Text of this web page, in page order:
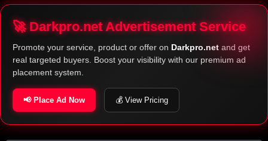
SECURE ESCROW SERVICE
🚀 Darkpro.net Advertisement Service
Promote your service, product or offer on Darkpro.net and get
real targeted buyers. Boost your visibility with our premium ad
placement system.
📢 Place Ad Now 💰 View Pricing